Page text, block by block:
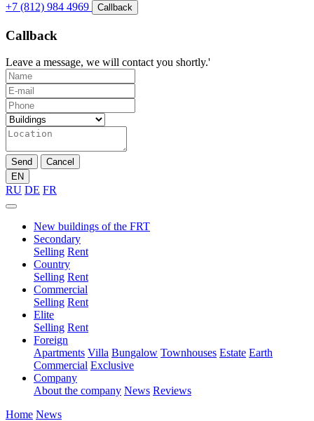
+7 (812) 984 4969
Callback
Callback
Leave a message, we will contact you shortly.'
Send
Cancel
EN
RU DE FR
New buildings of the FRT
Secondary
Selling Rent
Country
Selling Rent
Commercial
Selling Rent
Elite
Selling Rent
Foreign
Apartments Villa Bungalow Townhouses Estate Earth
Commercial Exclusive
Company
About the company News Reviews
Home News